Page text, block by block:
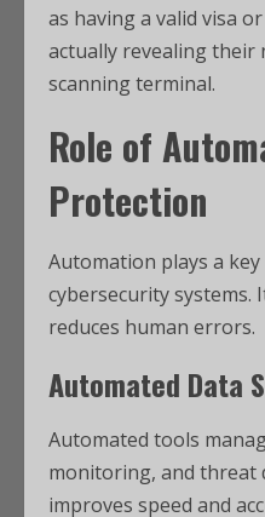
as having a valid visa
actually revealing
scanning terminal.
Role of
Protection
Automation plays a
cybersecurity systems.
reduces human errors.
Automated Data
Automated tools
monitoring, and threat
improves speed and